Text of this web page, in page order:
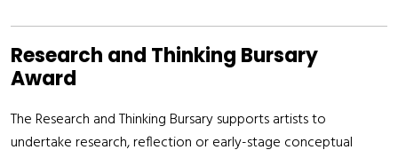
Research and Thinking Bursary
Award
The Research and Thinking Bursary supports artists to
undertake research, reflection or early-stage conceptual